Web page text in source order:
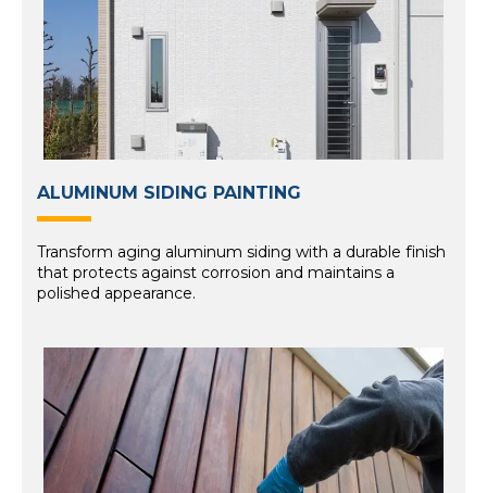
ALUMINUM SIDING PAINTING
Transform aging aluminum siding with a durable finish
that protects against corrosion and maintains a
polished appearance.